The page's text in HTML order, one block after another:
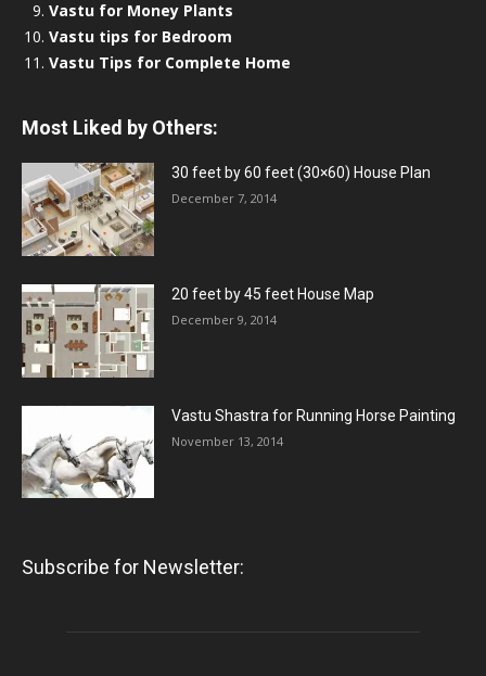
Vastu for Money Plants
Vastu tips for Bedroom
Vastu Tips for Complete Home
Most Liked by Others:
30 feet by 60 feet (30×60) House Plan
December 7, 2014
20 feet by 45 feet House Map
December 9, 2014
Vastu Shastra for Running Horse Painting
November 13, 2014
Subscribe for Newsletter: